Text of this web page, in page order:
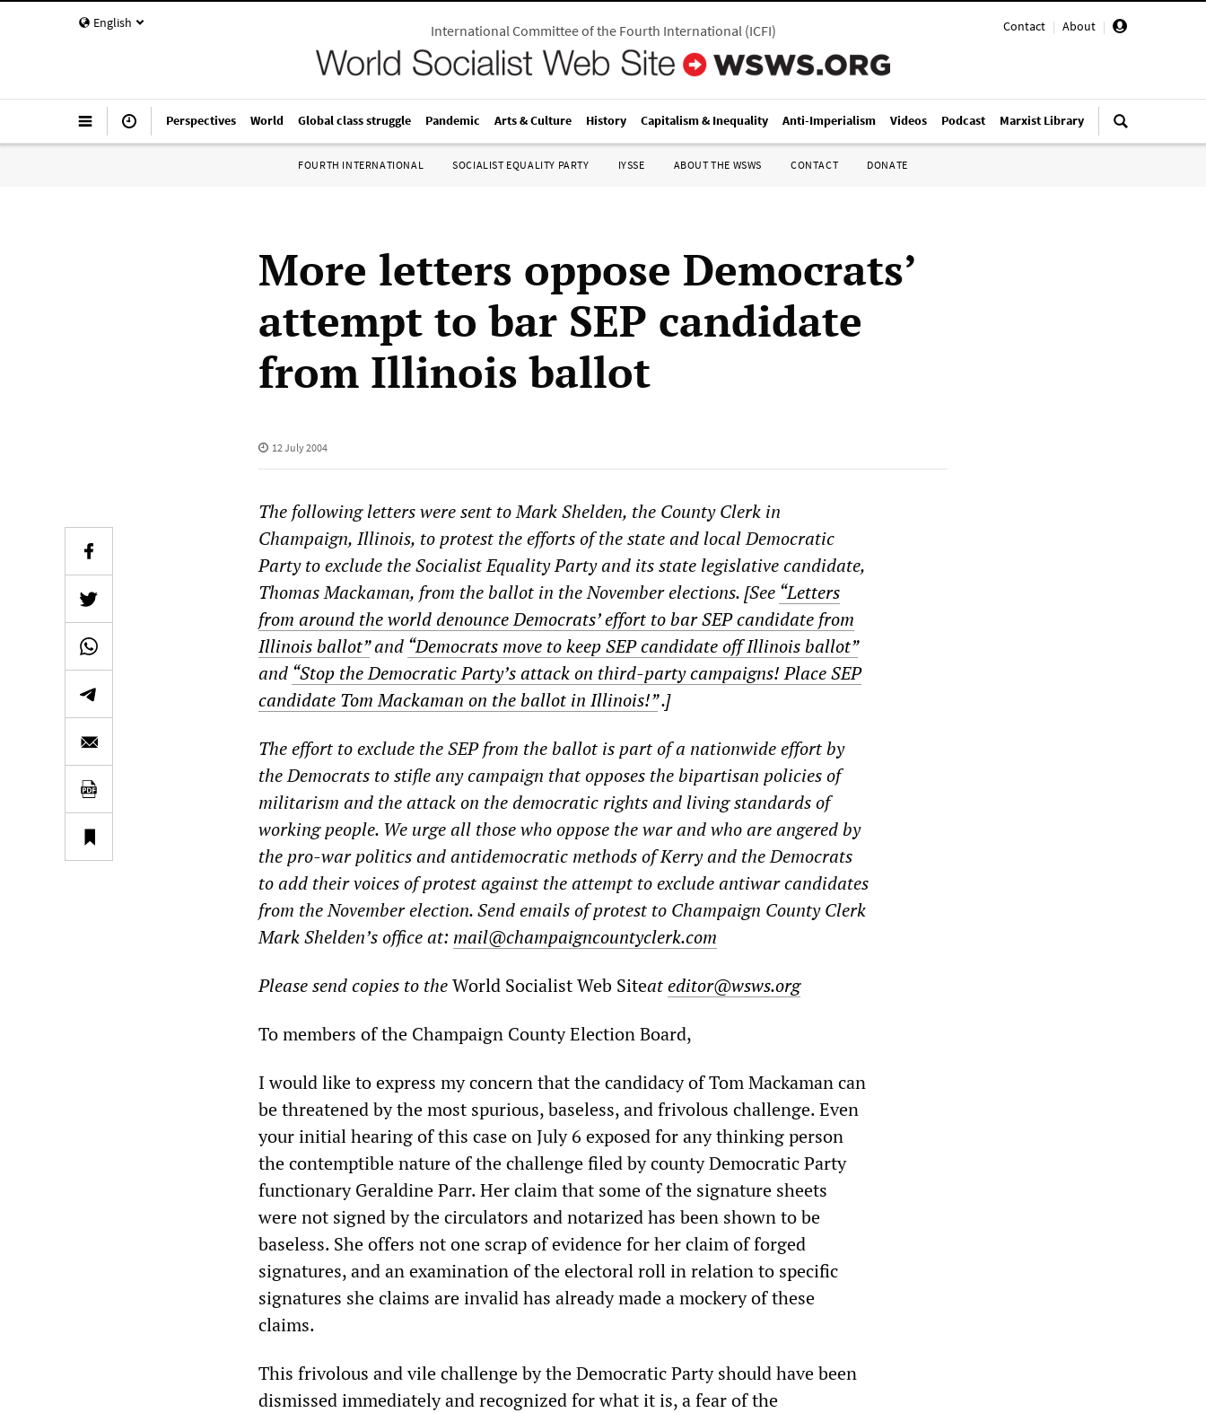
English Contact | About |
International Committee of the Fourth International(ICFI)
Perspectives World Global class struggle Pandemic Arts & Culture History Capitalism & Inequality Anti-Imperialism Videos Podcast Marxist Library
FOURTH INTERNATIONAL SOCIALIST EQUALITY PARTY IYSSE ABOUT THE WSWS CONTACT DONATE
More letters oppose Democrats’
attempt to bar SEP candidate
from Illinois ballot
12 July 2004
The following letters were sent to Mark Shelden, the County Clerk in
Champaign, Illinois, to protest the efforts of the state and local Democratic
Party to exclude the Socialist Equality Party and its state legislative candidate,
Thomas Mackaman, from the ballot in the November elections. [See “Letters
from around the world denounce Democrats’ effort to bar SEP candidate from
Illinois ballot”and “Democrats move to keep SEP candidate off Illinois ballot”
and “Stop the Democratic Party’s attack on third-party campaigns! Place SEP
candidate Tom Mackaman on the ballot in Illinois!”.]
The effort to exclude the SEP from the ballot is part of a nationwide effort by
the Democrats to stifle any campaign that opposes the bipartisan policies of
militarism and the attack on the democratic rights and living standards of
working people. We urge all those who oppose the war and who are angered by
the pro-war politics and antidemocratic methods of Kerry and the Democrats
to add their voices of protest against the attempt to exclude antiwar candidates
from the November election. Send emails of protest to Champaign County Clerk
Mark Shelden’s office at: mail@champaigncountyclerk.com
Please send copies to theWorld Socialist Web Siteateditor@wsws.org
To members of the Champaign County Election Board,
I would like to express my concern that the candidacy of Tom Mackaman can
be threatened by the most spurious, baseless, and frivolous challenge. Even
your initial hearing of this case on July 6 exposed for any thinking person
the contemptible nature of the challenge filed by county Democratic Party
functionary Geraldine Parr. Her claim that some of the signature sheets
were not signed by the circulators and notarized has been shown to be
baseless. She offers not one scrap of evidence for her claim of forged
signatures, and an examination of the electoral roll in relation to specific
signatures she claims are invalid has already made a mockery of these
claims.
This frivolous and vile challenge by the Democratic Party should have been
dismissed immediately and recognized for what it is, a fear of the